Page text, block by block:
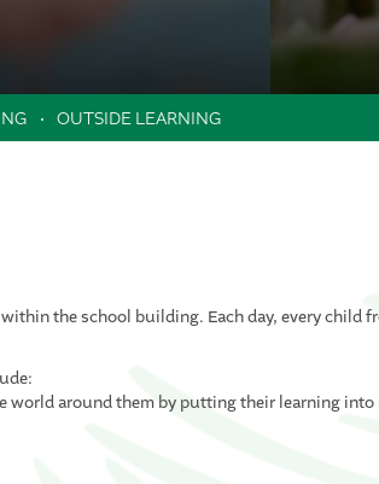
OUTSIDE LEARNING
the school building. Each day, every child
world around them by putting their learning